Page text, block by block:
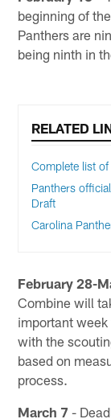
beginning of
Panthers are
being ninth in
RELATED
Complete list
Panthers
Draft
Carolina
February 28-
Combine will
important
with the
based on
process.
March 7 -